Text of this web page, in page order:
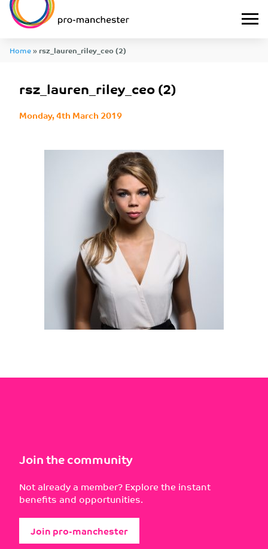
Home»rsz_lauren_riley_ceo (2)
rsz_lauren_riley_ceo (2)
Monday, 4th March 2019
Join the community
Not already a member? Explore the instant
benefits and opportunities.
Join pro-manchester